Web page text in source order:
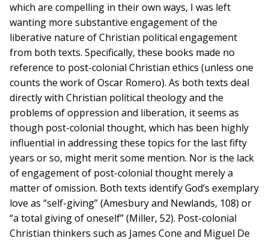
which are compelling in their own ways, I was left
wanting more substantive engagement of the
liberative nature of Christian political engagement
from both texts. Specifically, these books made no
reference to post-colonial Christian ethics (unless one
counts the work of Oscar Romero). As both texts deal
directly with Christian political theology and the
problems of oppression and liberation, it seems as
though post-colonial thought, which has been highly
influential in addressing these topics for the last fifty
years or so, might merit some mention. Nor is the lack
of engagement of post-colonial thought merely a
matter of omission. Both texts identify God’s exemplary
love as “self-giving” (Amesbury and Newlands, 108) or
“a total giving of oneself” (Miller, 52). Post-colonial
Christian thinkers such as James Cone and Miguel De